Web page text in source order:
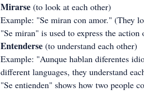
Mirarse (to look at each other)
Example: "Se miran con amor." (They
"Se miran" is used to express the
Entenderse (to understand each other)
Example: "Aunque hablan diferentes
different languages, they understand
"Se entienden" shows how two people